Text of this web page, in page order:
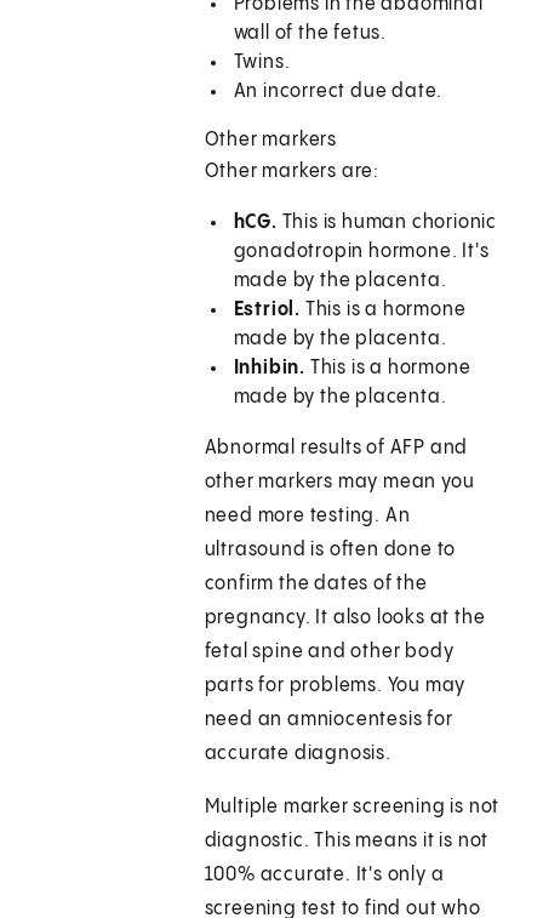
Problems in the abdominal
wall of the fetus.
Twins.
An incorrect due date.
Other markers
Other markers are:
hCG. This is human chorionic
gonadotropin hormone. It's
made by the placenta.
Estriol. This is a hormone
made by the placenta.
Inhibin. This is a hormone
made by the placenta.
Abnormal results of AFP and
other markers may mean you
need more testing. An
ultrasound is often done to
confirm the dates of the
pregnancy. It also looks at the
fetal spine and other body
parts for problems. You may
need an amniocentesis for
accurate diagnosis.
Multiple marker screening is not
diagnostic. This means it is not
100% accurate. It's only a
screening test to find out who